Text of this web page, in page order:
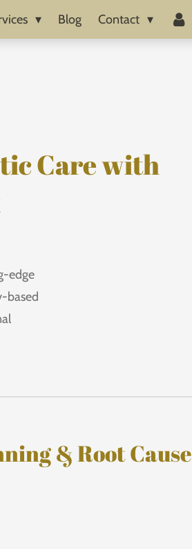
Blog Contact
Care with
edge
based
& Root Cause